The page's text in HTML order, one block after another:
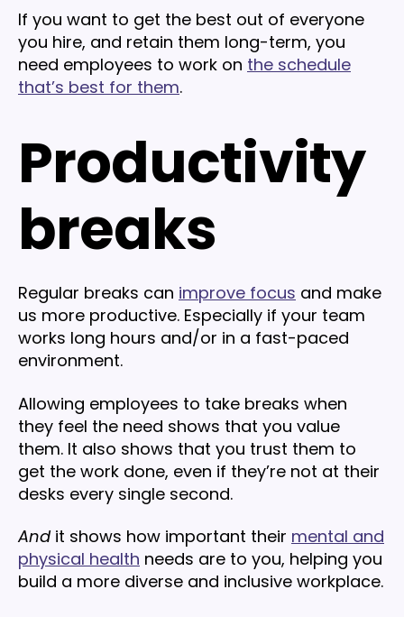
If you want to get the best out of everyone
you hire, and retain them long-term, you
need employees to work on the schedule
that’s best for them.
Productivity
breaks
Regular breaks can improve focus and make
us more productive. Especially if your team
works long hours and/or in a fast-paced
environment.
Allowing employees to take breaks when
they feel the need shows that you value
them. It also shows that you trust them to
get the work done, even if they’re not at their
desks every single second.
Andit shows how important their mental and
physical health needs are to you, helping you
build a more diverse and inclusive workplace.